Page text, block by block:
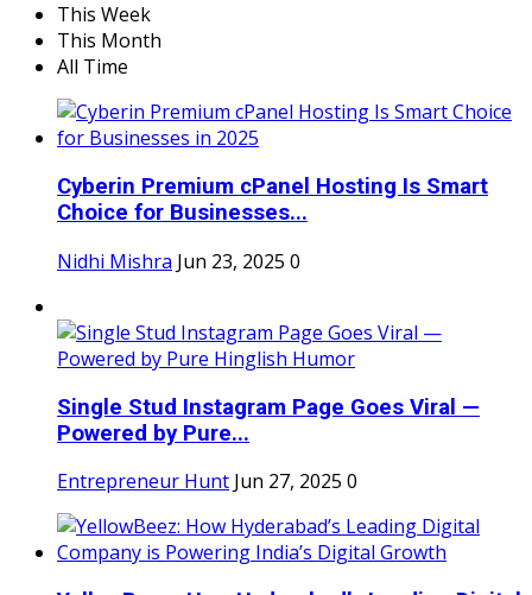
This Week
This Month
All Time
Cyberin Premium cPanel Hosting Is Smart
Choice for Businesses...
Nidhi Mishra Jun 23, 2025 0
Single Stud Instagram Page Goes Viral —
Powered by Pure...
Entrepreneur Hunt Jun 27, 2025 0